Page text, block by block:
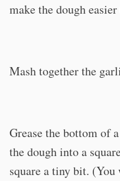
make the dough
Mash together the
Grease the bottom of
the dough into a
square a tiny bit.